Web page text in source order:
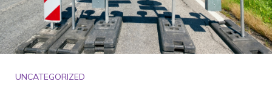
o
i
c
UNCATEGORIZED